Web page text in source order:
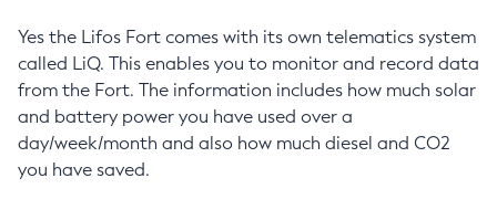
Yes the Lifos Fort comes with its own telematics system
called LiQ. This enables you to monitor and record data
from the Fort. The information includes how much solar
and battery power you have used over a
day/week/month and also how much diesel and CO2
you have saved.